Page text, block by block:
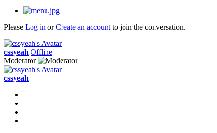
Please Log in orCreate an account to join the conversation.
cssyeah Offline
Moderator
cssyeah